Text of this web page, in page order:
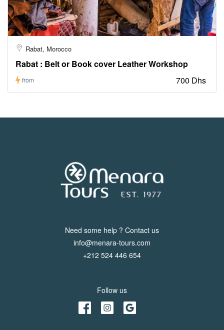
Rabat, Morocco
Rabat : Belt or Book cover Leather Workshop
from 700 Dhs
Need some help ? Contact us
info@menara-tours.com
+212 524 446 654
Follow us